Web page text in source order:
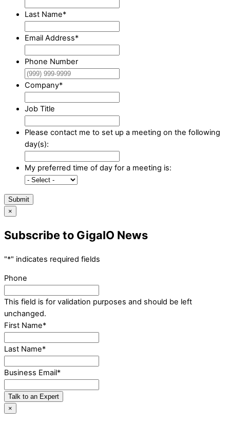
Last Name*
Email Address*
Phone Number
Company*
Job Title
Please contact me to set up a meeting on the following
day(s):
My preferred time of day for a meeting is:
Submit
×
Subscribe to GigaIO News
"*" indicates required fields
Phone
This field is for validation purposes and should be left
unchanged.
First Name*
Last Name*
Business Email*
Talk to an Expert
×